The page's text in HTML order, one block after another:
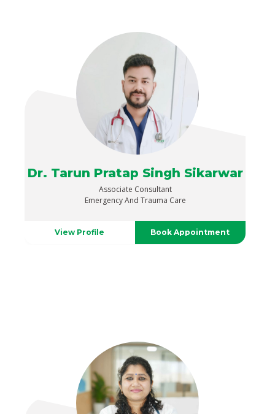
Dr. Tarun Pratap Singh Sikarwar
Associate Consultant
Emergency And Trauma Care
View Profile Book Appointment